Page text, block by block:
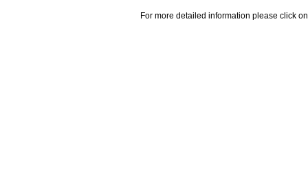
For more detailed information please click